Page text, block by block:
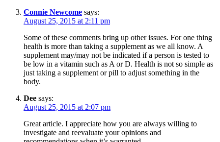
Connie Newcome says:
August 25, 2015 at 2:11 pm
Some of these comments bring up other issues. For one thing
health is more than taking a supplement as we all know. A
supplement may/may not be indicated if a person is tested to
be low in a vitamin such as A or D. Health is not so simple as
just taking a supplement or pill to adjust something in the
body.
Dee says:
August 25, 2015 at 2:07 pm
Great article. I appreciate how you are always willing to
investigate and reevaluate your opinions and